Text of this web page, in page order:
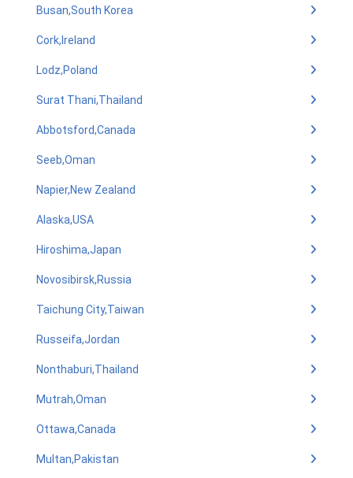
Busan,South Korea
Cork,Ireland
Lodz,Poland
Surat Thani,Thailand
Abbotsford,Canada
Seeb,Oman
Napier,New Zealand
Alaska,USA
Hiroshima,Japan
Novosibirsk,Russia
Taichung City,Taiwan
Russeifa,Jordan
Nonthaburi,Thailand
Mutrah,Oman
Ottawa,Canada
Multan,Pakistan